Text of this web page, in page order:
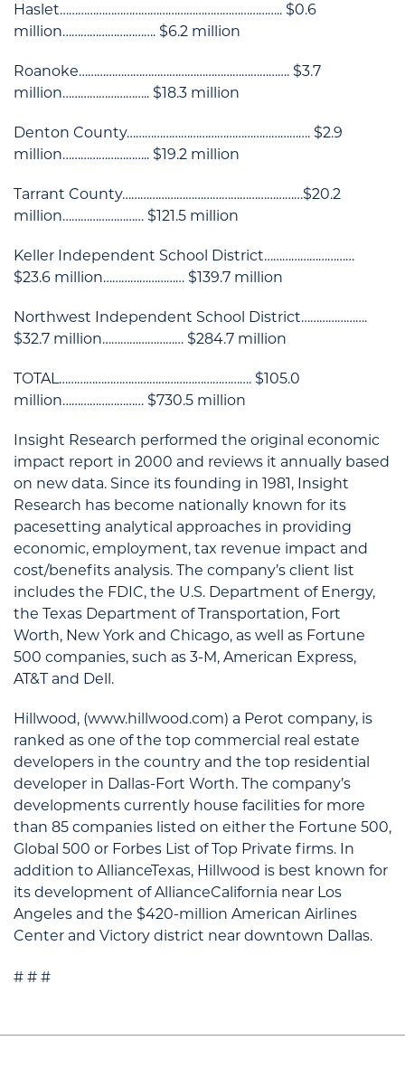
Haslet……………………………………………………………….. $0.6
million…………………………. $6.2 million
Roanoke……………………………………………………………. $3.7
million……………………….. $18.3 million
Denton County……………………………………………………. $2.9
million……………………….. $19.2 million
Tarrant County……………………………………………………$20.2
million……………………… $121.5 million
Keller Independent School District…………………………
$23.6 million……………………… $139.7 million
Northwest Independent School District………………….
$32.7 million……………………… $284.7 million
TOTAL………………………………………………………. $105.0
million……………………… $730.5 million
Insight Research performed the original economic
impact report in 2000 and reviews it annually based
on new data. Since its founding in 1981, Insight
Research has become nationally known for its
pacesetting analytical approaches in providing
economic, employment, tax revenue impact and
cost/benefits analysis. The company’s client list
includes the FDIC, the U.S. Department of Energy,
the Texas Department of Transportation, Fort
Worth, New York and Chicago, as well as Fortune
500 companies, such as 3-M, American Express,
AT&T and Dell.
Hillwood, (www.hillwood.com) a Perot company, is
ranked as one of the top commercial real estate
developers in the country and the top residential
developer in Dallas-Fort Worth. The company’s
developments currently house facilities for more
than 85 companies listed on either the Fortune 500,
Global 500 or Forbes List of Top Private firms. In
addition to AllianceTexas, Hillwood is best known for
its development of AllianceCalifornia near Los
Angeles and the $420-million American Airlines
Center and Victory district near downtown Dallas.
# # #